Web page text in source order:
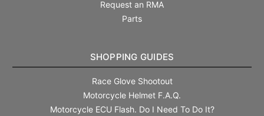
Request an RMA
Parts
SHOPPING GUIDES
Race Glove Shootout
Motorcycle Helmet F.A.Q.
Motorcycle ECU Flash. Do I Need To Do It?